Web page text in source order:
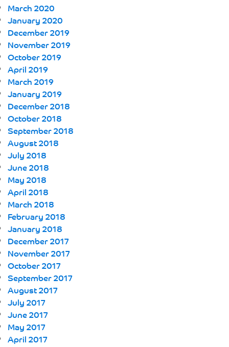
March 2020
January 2020
December 2019
November 2019
October 2019
April 2019
March 2019
January 2019
December 2018
October 2018
September 2018
August 2018
July 2018
June 2018
May 2018
April 2018
March 2018
February 2018
January 2018
December 2017
November 2017
October 2017
September 2017
August 2017
July 2017
June 2017
May 2017
April 2017